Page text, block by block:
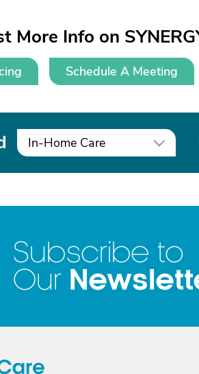
More Info on
Schedule A Meeting
In-Home Care
Subscribe to
Our